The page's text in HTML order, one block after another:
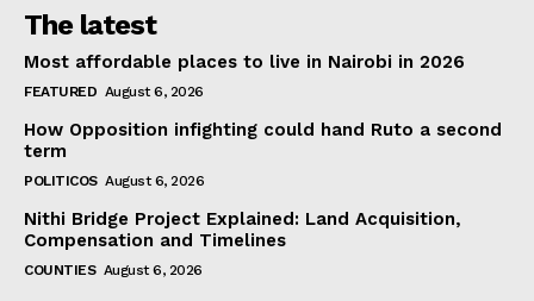
The latest
Most affordable places to live in Nairobi in 2026
FEATURED August 6, 2026
How Opposition infighting could hand Ruto a second
term
POLITICOS August 6, 2026
Nithi Bridge Project Explained: Land Acquisition,
Compensation and Timelines
COUNTIES August 6, 2026